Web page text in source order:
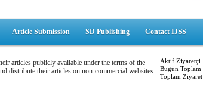
Article Submission SD Publishing Contact IJSS
articles publicly available under the terms of the
distribute their articles on non-commercial websites
Aktif Ziyaretçi
Bugün Toplam
Toplam Ziyaret